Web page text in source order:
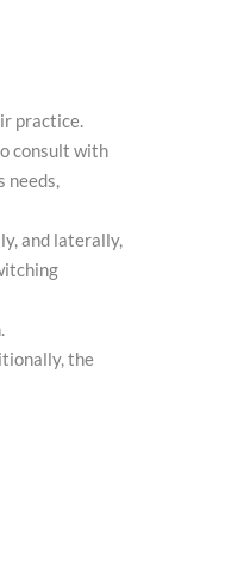
practice.
consult with
needs,
and laterally,
the